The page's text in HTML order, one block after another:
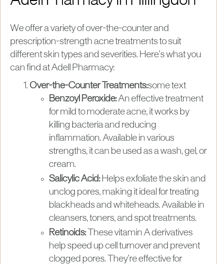
We offer a variety of over-the-counter and
prescription-strength acne treatments to suit
different skin types and severities. Here’s what you
can find at Adell Pharmacy:
Over-the-Counter Treatments:some text
Benzoyl Peroxide:An effective treatment
for mild to moderate acne, it works by
killing bacteria and reducing
inflammation. Available in various
strengths, it can be used as a wash, gel, or
cream.
Salicylic Acid: Helps exfoliate the skin and
unclog pores, making it ideal for treating
blackheads and whiteheads. Available in
cleansers, toners, and spot treatments.
Retinoids: These vitamin A derivatives
help speed up cell turnover and prevent
clogged pores. They’re effective for